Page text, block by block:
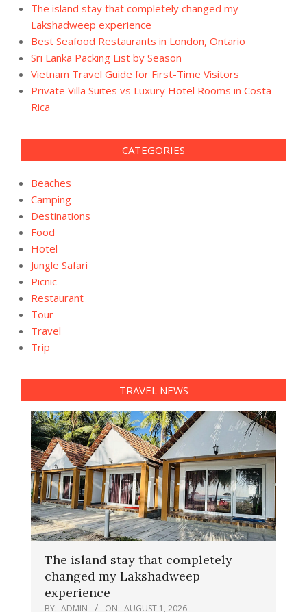
The island stay that completely changed my
Lakshadweep experience
Best Seafood Restaurants in London, Ontario
Sri Lanka Packing List by Season
Vietnam Travel Guide for First-Time Visitors
Private Villa Suites vs Luxury Hotel Rooms in Costa
Rica
CATEGORIES
Beaches
Camping
Destinations
Food
Hotel
Jungle Safari
Picnic
Restaurant
Tour
Travel
Trip
TRAVEL NEWS
The island stay that completely
changed my Lakshadweep
experience
BY: ADMIN ON: AUGUST 1, 2026